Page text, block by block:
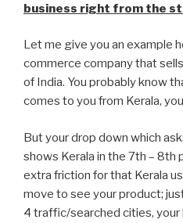
business right from the
Let me give you an example
commerce company that
of India. You probably know
comes to you from Kerala,
But your drop down which
shows Kerala in the 7th – 8th
extra friction for that Kerala
move to see your product;
4 traffic/searched cities, your